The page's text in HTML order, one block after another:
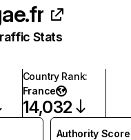
Stats
Country Rank:
France
14,032
Authority Score